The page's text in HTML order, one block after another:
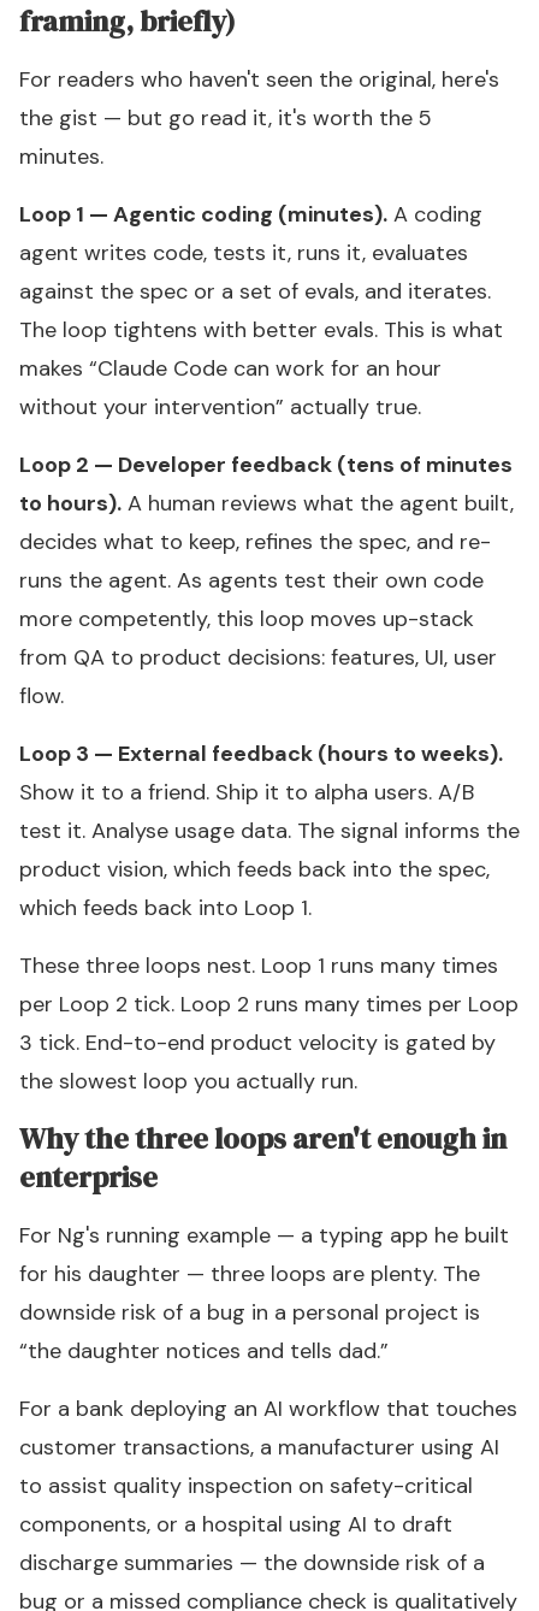
framing, briefly)
For readers who haven't seen the original, here's
the gist — but go read it, it's worth the 5
minutes.
Loop 1 — Agentic coding (minutes). A coding
agent writes code, tests it, runs it, evaluates
against the spec or a set of evals, and iterates.
The loop tightens with better evals. This is what
makes “Claude Code can work for an hour
without your intervention” actually true.
Loop 2 — Developer feedback (tens of minutes
to hours). A human reviews what the agent built,
decides what to keep, refines the spec, and re-
runs the agent. As agents test their own code
more competently, this loop moves up-stack
from QA to product decisions: features, UI, user
flow.
Loop 3 — External feedback (hours to weeks).
Show it to a friend. Ship it to alpha users. A/B
test it. Analyse usage data. The signal informs the
product vision, which feeds back into the spec,
which feeds back into Loop 1.
These three loops nest. Loop 1 runs many times
per Loop 2 tick. Loop 2 runs many times per Loop
3 tick. End-to-end product velocity is gated by
the slowest loop you actually run.
Why the three loops aren't enough in
enterprise
For Ng's running example — a typing app he built
for his daughter — three loops are plenty. The
downside risk of a bug in a personal project is
“the daughter notices and tells dad.”
For a bank deploying an AI workflow that touches
customer transactions, a manufacturer using AI
to assist quality inspection on safety-critical
components, or a hospital using AI to draft
discharge summaries — the downside risk of a
bug or a missed compliance check is qualitatively